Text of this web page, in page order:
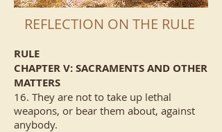
REFLECTION ON THE RULE
RULE
CHAPTER V: SACRAMENTS AND OTHER
MATTERS
16. They are not to take up lethal
weapons, or bear them about, against
anybody.